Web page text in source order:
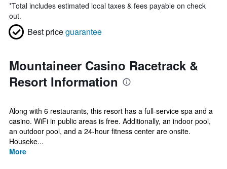
*Total includes estimated local taxes & fees payable on check
out.
Best priceguarantee
Mountaineer Casino Racetrack &
Resort Information
Along with 6 restaurants, this resort has a full-service spa and a
casino. WiFi in public areas is free. Additionally, an indoor pool,
an outdoor pool, and a 24-hour fitness center are onsite.
Houseke...
More